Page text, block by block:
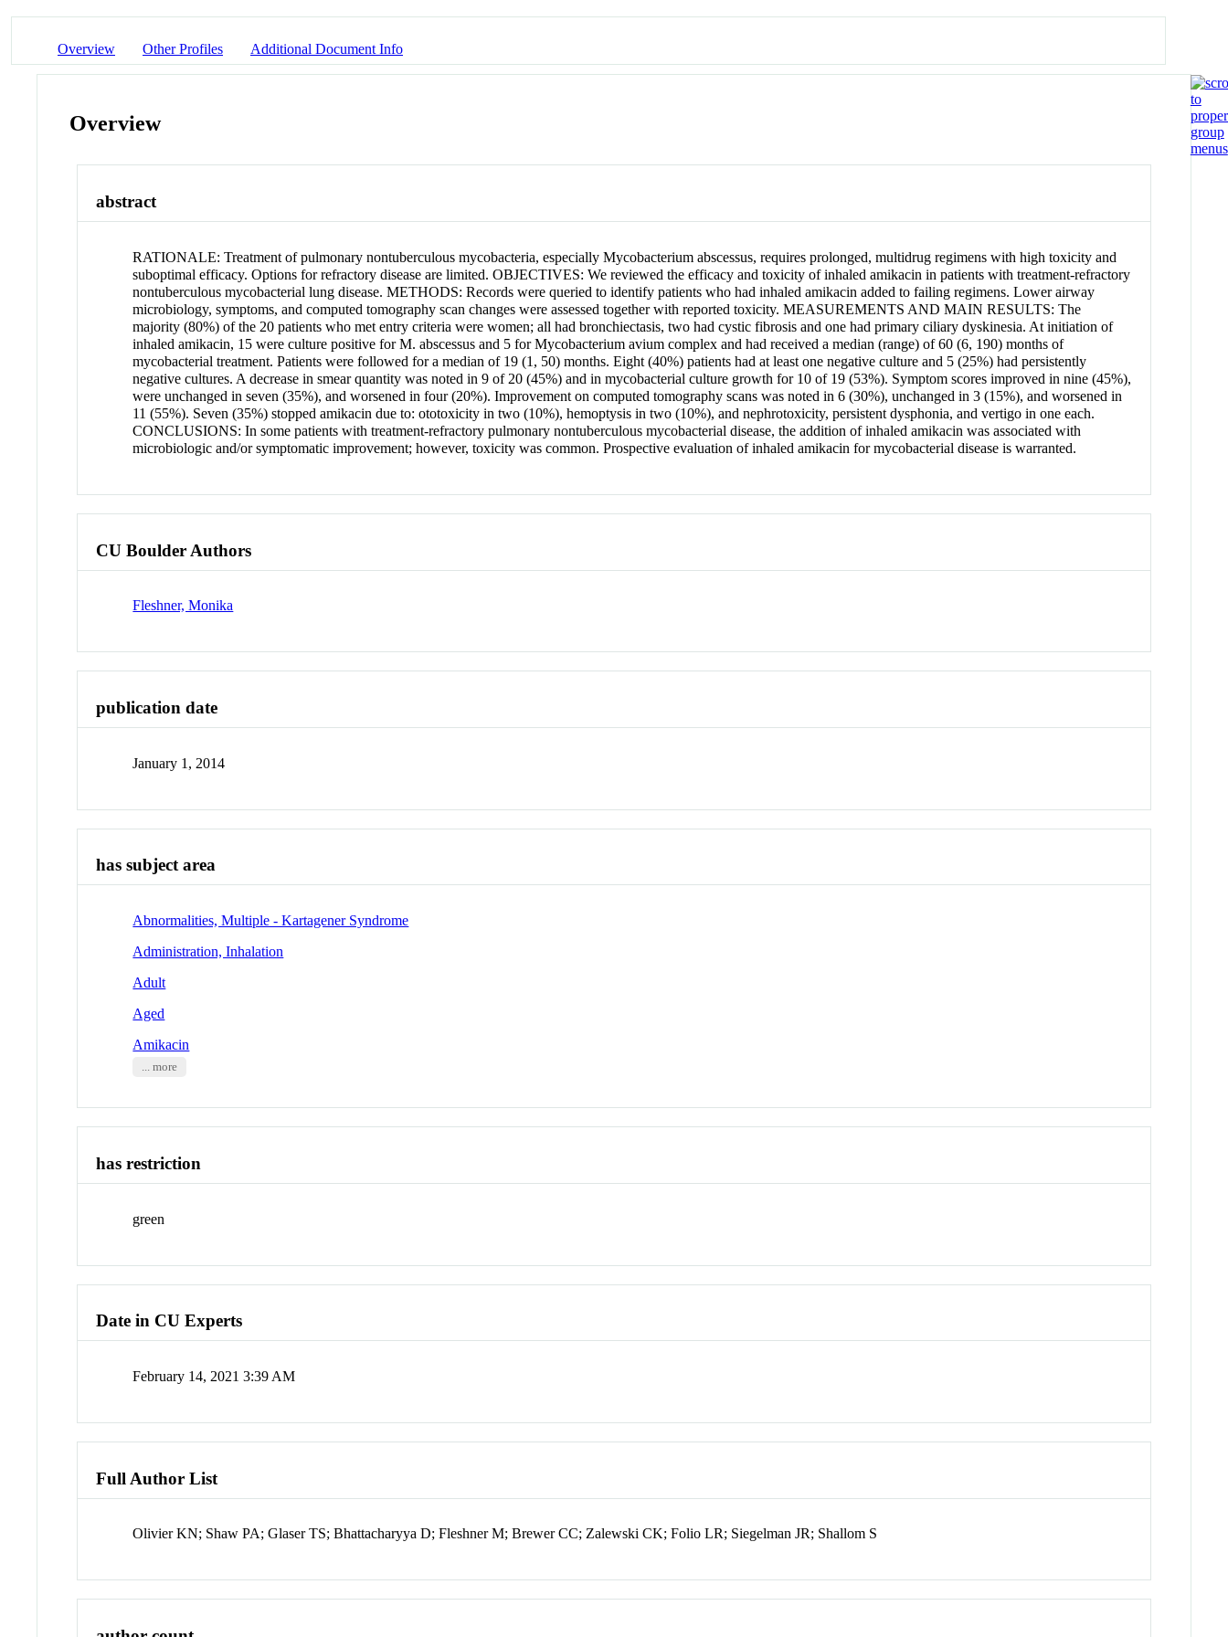
Overview Other Profiles Additional Document Info
Overview
abstract
RATIONALE: Treatment of pulmonary nontuberculous mycobacteria, especially Mycobacterium abscessus, requires prolonged, multidrug regimens with high toxicity and
suboptimal efficacy. Options for refractory disease are limited. OBJECTIVES: We reviewed the efficacy and toxicity of inhaled amikacin in patients with treatment-refractory
nontuberculous mycobacterial lung disease. METHODS: Records were queried to identify patients who had inhaled amikacin added to failing regimens. Lower airway
microbiology, symptoms, and computed tomography scan changes were assessed together with reported toxicity. MEASUREMENTS AND MAIN RESULTS: The
majority (80%) of the 20 patients who met entry criteria were women; all had bronchiectasis, two had cystic fibrosis and one had primary ciliary dyskinesia. At initiation of
inhaled amikacin, 15 were culture positive for M. abscessus and 5 for Mycobacterium avium complex and had received a median (range) of 60 (6, 190) months of
mycobacterial treatment. Patients were followed for a median of 19 (1, 50) months. Eight (40%) patients had at least one negative culture and 5 (25%) had persistently
negative cultures. A decrease in smear quantity was noted in 9 of 20 (45%) and in mycobacterial culture growth for 10 of 19 (53%). Symptom scores improved in nine (45%),
were unchanged in seven (35%), and worsened in four (20%). Improvement on computed tomography scans was noted in 6 (30%), unchanged in 3 (15%), and worsened in
11 (55%). Seven (35%) stopped amikacin due to: ototoxicity in two (10%), hemoptysis in two (10%), and nephrotoxicity, persistent dysphonia, and vertigo in one each.
CONCLUSIONS: In some patients with treatment-refractory pulmonary nontuberculous mycobacterial disease, the addition of inhaled amikacin was associated with
microbiologic and/or symptomatic improvement; however, toxicity was common. Prospective evaluation of inhaled amikacin for mycobacterial disease is warranted.
CU Boulder Authors
Fleshner, Monika
publication date
January 1, 2014
has subject area
Abnormalities, Multiple - Kartagener Syndrome
Administration, Inhalation
Adult
Aged
Amikacin
... more
has restriction
green
Date in CU Experts
February 14, 2021 3:39 AM
Full Author List
Olivier KN; Shaw PA; Glaser TS; Bhattacharyya D; Fleshner M; Brewer CC; Zalewski CK; Folio LR; Siegelman JR; Shallom S